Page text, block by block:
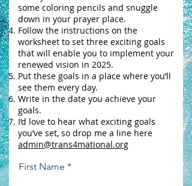
some coloring pencils and snuggle
down in your prayer place.
Follow the instructions on the
worksheet to set three exciting goals
that will enable you to implement your
renewed vision in 2025.
Put these goals in a place where you’ll
see them every day.
Write in the date you achieve your
goals.
I’d love to hear what exciting goals
you’ve set, so drop me a line here
admin@trans4mational.org
First Name